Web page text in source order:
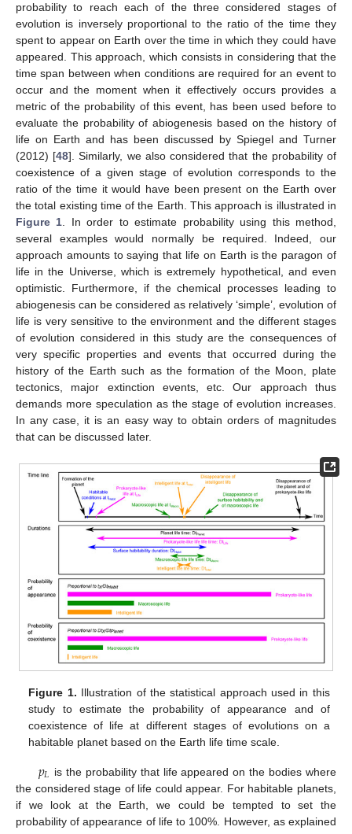
probability to reach each of the three considered stages of
evolution is inversely proportional to the ratio of the time they
spent to appear on Earth over the time in which they could have
appeared. This approach, which consists in considering that the
time span between when conditions are required for an event to
occur and the moment when it effectively occurs provides a
metric of the probability of this event, has been used before to
evaluate the probability of abiogenesis based on the history of
life on Earth and has been discussed by Spiegel and Turner
(2012) [48]. Similarly, we also considered that the probability of
coexistence of a given stage of evolution corresponds to the
ratio of the time it would have been present on the Earth over
the total existing time of the Earth. This approach is illustrated in
Figure 1. In order to estimate probability using this method,
several examples would normally be required. Indeed, our
approach amounts to saying that life on Earth is the paragon of
life in the Universe, which is extremely hypothetical, and even
optimistic. Furthermore, if the chemical processes leading to
abiogenesis can be considered as relatively ‘simple’, evolution of
life is very sensitive to the environment and the different stages
of evolution considered in this study are the consequences of
very specific properties and events that occurred during the
history of the Earth such as the formation of the Moon, plate
tectonics, major extinction events, etc. Our approach thus
demands more speculation as the stage of evolution increases.
In any case, it is an easy way to obtain orders of magnitudes
that can be discussed later.
Figure 1. Illustration of the statistical approach used in this
study to estimate the probability of appearance and of
coexistence of life at different stages of evolutions on a
habitable planet based on the Earth life time scale.
𝑝𝐿 is the probability that life appeared on the bodies where
the considered stage of life could appear. For habitable planets,
if we look at the Earth, we could be tempted to set the
probability of appearance of life to 100%. However, as explained